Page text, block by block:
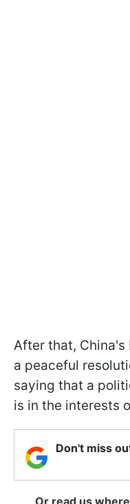
After that,
a peaceful
saying that a
is in the interests
Don't miss
Or read us